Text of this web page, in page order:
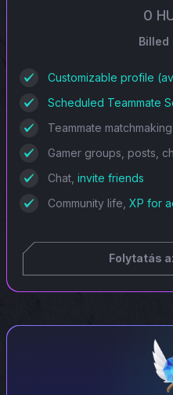
0
Billed
Customizable profile
Scheduled Teammate
Teammate
Gamer groups, posts,
Chat, invite friends
Community life, XP for
Folytatás